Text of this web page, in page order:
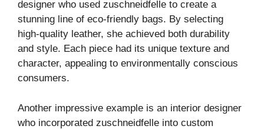
designer who used zuschneidfelle to create a
stunning line of eco-friendly bags. By selecting
high-quality leather, she achieved both durability
and style. Each piece had its unique texture and
character, appealing to environmentally conscious
consumers.
Another impressive example is an interior designer
who incorporated zuschneidfelle into custom